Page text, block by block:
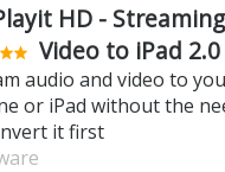
HD - Streaming
Video to iPad 2.0
audio and video to
or iPad without the
it first